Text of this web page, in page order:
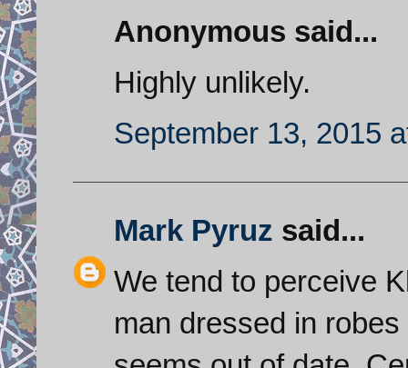
Anonymous said...
Highly unlikely.
September 13, 2015
Mark Pyruz said...
We tend to perceive
man dressed in